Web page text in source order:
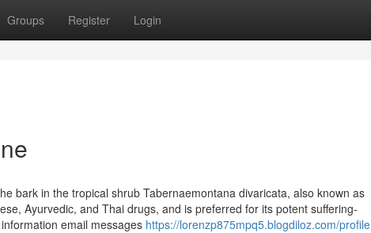
Groups Register Login
bark in the tropical shrub Tabernaemontana divaricata, also known as
Ayurvedic, and Thai drugs, and is preferred for its potent suffering-
email messages https://lorenzp875mpq5.blogdiloz.com/profile